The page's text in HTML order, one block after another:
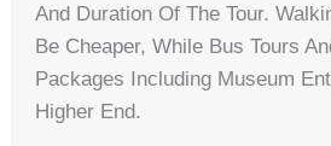
And Duration Of The Tour.
Be Cheaper, While Bus Tours
Packages Including Museum
Higher End.